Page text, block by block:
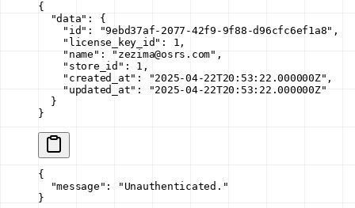
{
  "data"
: {
    "id"
: "9ebd37af-2077-42f9-9f88-d96cfc6ef1a8" ,
    "license_key_id"
: 1 ,
    "name"
: "zezima@osrs.com" ,
    "store_id"
: 1 ,
    "created_at"
: "2025-04-22T20:53:22.000000Z" ,
    "updated_at"
:
"2025-04-22T20:53:22.000000Z"
  }
}
{
  "message"
:
"Unauthenticated."
}